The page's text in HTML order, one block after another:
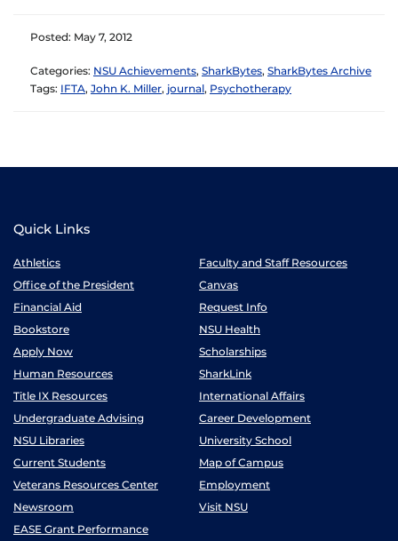
Posted: May 7, 2012
Categories: NSU Achievements, SharkBytes, SharkBytes Archive
Tags: IFTA, John K. Miller, journal, Psychotherapy
Quick Links
Athletics
Faculty and Staff Resources
Office of the President
Canvas
Financial Aid
Request Info
Bookstore
NSU Health
Apply Now
Scholarships
Human Resources
SharkLink
Title IX Resources
International Affairs
Undergraduate Advising
Career Development
NSU Libraries
University School
Current Students
Map of Campus
Veterans Resources Center
Employment
Newsroom
Visit NSU
EASE Grant Performance